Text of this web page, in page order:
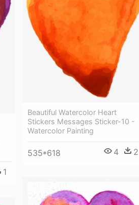
1
Beautiful Watercolor Heart
Stickers Messages Sticker-10 -
Watercolor Painting
535*618 4 2